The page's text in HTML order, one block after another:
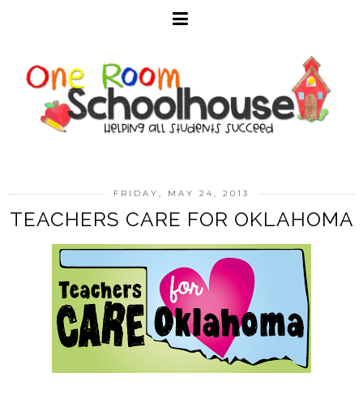
FRIDAY, MAY 24, 2013
TEACHERS CARE FOR OKLAHOMA